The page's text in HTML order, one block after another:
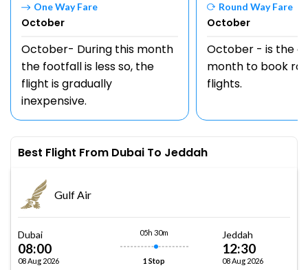
One Way Fare
October
October- During this month
the footfall is less so, the
flight is gradually
inexpensive.
Round Way Fare
October
October - is the
month to book
flights.
Best Flight From Dubai To Jeddah
Gulf Air
Dubai
08:00
08 Aug 2026
05h 30m
1 Stop
Jeddah
12:30
08 Aug 2026